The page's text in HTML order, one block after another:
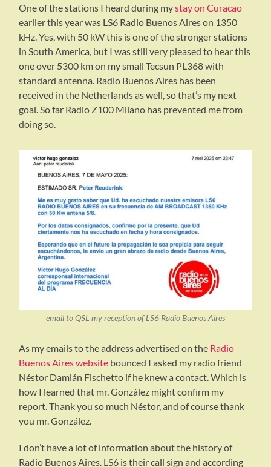
One of the stations I heard during mystay on Curacao
earlier this year was LS6 Radio Buenos Aires on 1350
kHz. Yes, with 50 kW this is one of the stronger stations
in South America, but I was still very pleased to hear this
one over 5300 km on my small Tecsun PL368 with
standard antenna. Radio Buenos Aires has been
received in the Netherlands as well, so that’s my next
goal. So far Radio Z100 Milano has prevented me from
doing so.
email to QSL my reception of LS6 Radio Buenos Aires
As my emails to the address advertised on the Radio
Buenos Aires website bounced I asked my radio friend
Néstor Damián Fischetto if he knew a contact. Which is
how I learned that mr. González might confirm my
report. Thank you so much Néstor, and of course thank
you mr. González.
I don’t have a lot of information about the history of
Radio Buenos Aires. LS6 is their call sign and according